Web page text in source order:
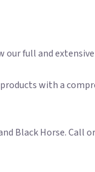
full and
with a
Black Horse. Call